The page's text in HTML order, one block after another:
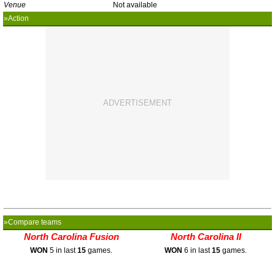
Venue
Not available
»Action
»Compare teams
North Carolina Fusion North Carolina II
WON 5 in last15 games. WON 6 in last15 games.